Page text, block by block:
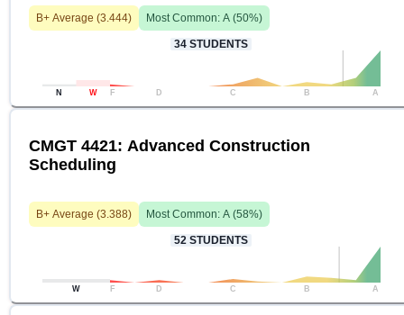
B+ Average (3.444) Most Common: A (50%)
34 STUDENTS
N W F D C B A
CMGT 4421: Advanced Construction
Scheduling
B+ Average (3.388) Most Common: A (58%)
52 STUDENTS
W F D C B A